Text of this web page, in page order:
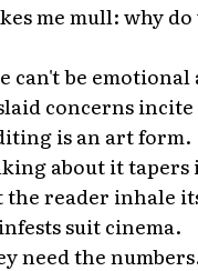
me mull: why
can't be
concerns
is an art form.
about it tapers
the reader inhale
suit cinema.
need the